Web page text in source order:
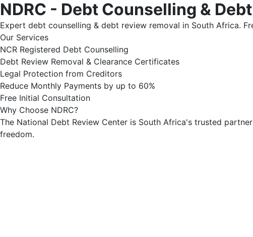
NDRC - Debt Counselling &
Expert debt counselling & debt review removal in South Africa.
Our Services
NCR Registered Debt Counselling
Debt Review Removal & Clearance Certificates
Legal Protection from Creditors
Reduce Monthly Payments by up to 60%
Free Initial Consultation
Why Choose NDRC?
The National Debt Review Center is South Africa's trusted
freedom.